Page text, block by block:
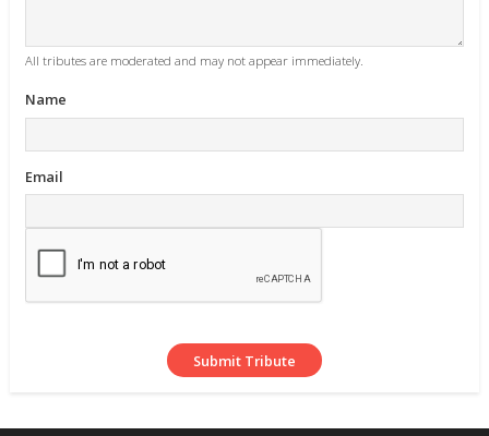
All tributes are moderated and may not appear immediately.
Name
Email